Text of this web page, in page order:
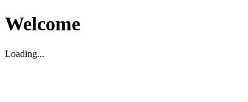
Welcome
Loading...